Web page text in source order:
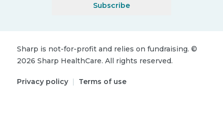
Subscribe
Sharp is not-for-profit and relies on fundraising. ©
2026 Sharp HealthCare. All rights reserved.
Privacy policy | Terms of use